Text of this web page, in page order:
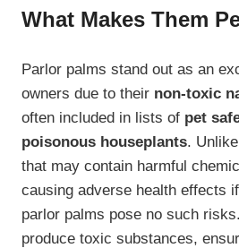
What Makes Them
Parlor palms stand out as an
owners due to their non-toxic
often included in lists of pet
poisonous houseplants.
that may contain harmful
causing adverse health effects
parlor palms pose no such
produce toxic substances,